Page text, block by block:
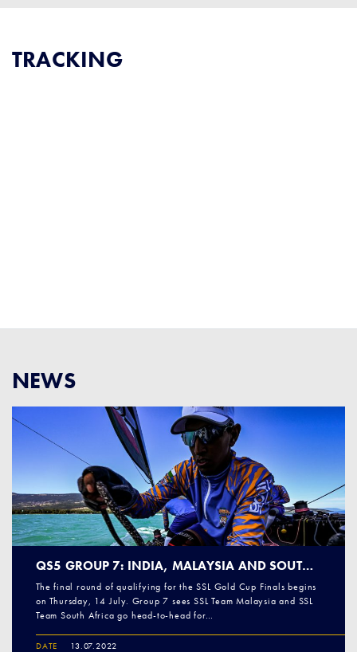
TRACKING
NEWS
QS5 GROUP 7: INDIA, MALAYSIA AND SOUTH AFRICA PREPARE FOR TOUGH BATTLE
The final round of qualifying for the SSL Gold Cup Finals begins
on Thursday, 14 July. Group 7 sees SSL Team Malaysia and SSL
Team South Africa go head-to-head for…
DATE 13.07.2022